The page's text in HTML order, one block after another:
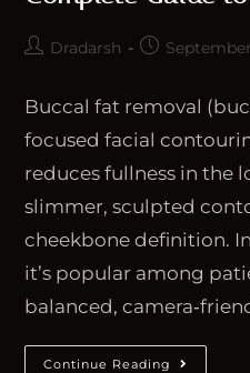
Dradarsh
Buccal fat removal
focused facial
reduces fullness in the
slimmer, sculpted
cheekbone definition.
it’s popular among
balanced,
Continue Reading